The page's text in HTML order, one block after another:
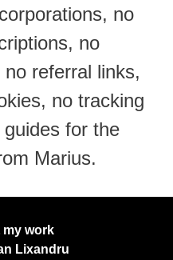
no
no
referral links,
no tracking
for the
Marius.
work
Lixandru